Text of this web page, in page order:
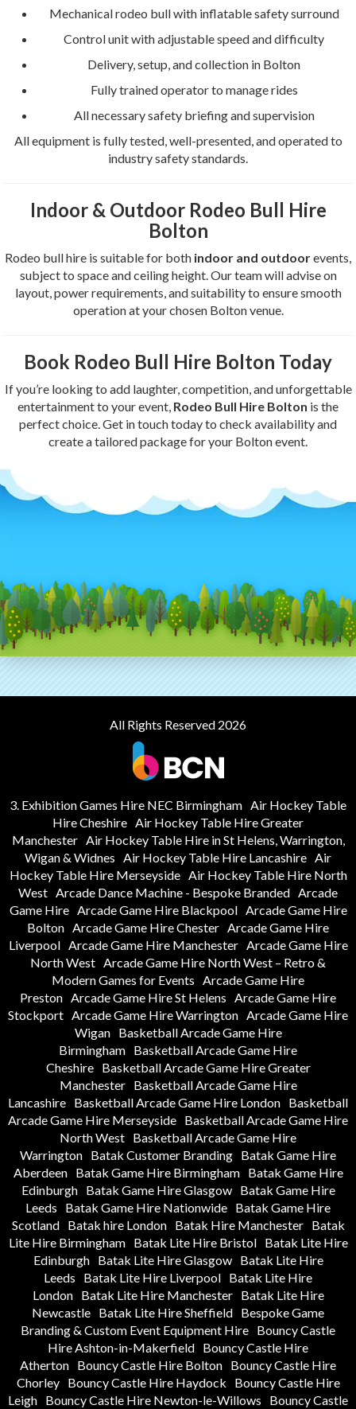
Mechanical rodeo bull with inflatable safety surround
Control unit with adjustable speed and difficulty
Delivery, setup, and collection in Bolton
Fully trained operator to manage rides
All necessary safety briefing and supervision
All equipment is fully tested, well-presented, and operated to
industry safety standards.
Indoor & Outdoor Rodeo Bull Hire
Bolton
Rodeo bull hire is suitable for both indoor and outdoorevents,
subject to space and ceiling height. Our team will advise on
layout, power requirements, and suitability to ensure smooth
operation at your chosen Bolton venue.
Book Rodeo Bull Hire Bolton Today
If you’re looking to add laughter, competition, and unforgettable
entertainment to your event, Rodeo Bull Hire Bolton is the
perfect choice. Get in touch today to check availability and
create a tailored package for your Bolton event.
All Rights Reserved 2026
3. Exhibition Games Hire NEC Birmingham Air Hockey Table
Hire Cheshire Air Hockey Table Hire Greater
Manchester Air Hockey Table Hire in St Helens, Warrington,
Wigan & Widnes Air Hockey Table Hire Lancashire Air
Hockey Table Hire Merseyside Air Hockey Table Hire North
West Arcade Dance Machine - Bespoke Branded Arcade
Game Hire Arcade Game Hire Blackpool Arcade Game Hire
Bolton Arcade Game Hire Chester Arcade Game Hire
Liverpool Arcade Game Hire Manchester Arcade Game Hire
North West Arcade Game Hire North West – Retro &
Modern Games for Events Arcade Game Hire
Preston Arcade Game Hire St Helens Arcade Game Hire
Stockport Arcade Game Hire Warrington Arcade Game Hire
Wigan
Basketball Arcade Game Hire
Birmingham Basketball Arcade Game Hire
Cheshire
Basketball Arcade Game Hire Greater
Manchester
Basketball Arcade Game Hire
Lancashire Basketball Arcade Game Hire London Basketball
Arcade Game Hire Merseyside Basketball Arcade Game Hire
North West Basketball Arcade Game Hire
Warrington Batak Customer Branding Batak Game Hire
Aberdeen
Batak Game Hire Birmingham
Batak Game Hire
Edinburgh
Batak Game Hire Glasgow
Batak Game Hire
Leeds
Batak Game Hire Nationwide Batak Game Hire
Scotland
Batak hire London Batak Hire Manchester
Batak
Lite Hire Birmingham
Batak Lite Hire Bristol
Batak Lite Hire
Edinburgh
Batak Lite Hire Glasgow
Batak Lite Hire
Leeds
Batak Lite Hire Liverpool Batak Lite Hire
London
Batak Lite Hire Manchester
Batak Lite Hire
Newcastle Batak Lite Hire Sheffield Bespoke Game
Branding & Custom Event Equipment Hire Bouncy Castle
Hire Ashton-in-Makerfield Bouncy Castle Hire
Atherton Bouncy Castle Hire Bolton Bouncy Castle Hire
Chorley
Bouncy Castle Hire Haydock
Bouncy Castle Hire
Leigh Bouncy Castle Hire Newton-le-Willows
Bouncy Castle